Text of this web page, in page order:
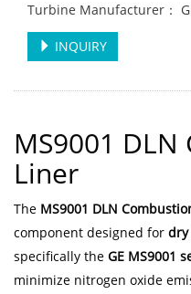
Turbine Manufacturer：
INQUIRY
MS9001
Liner
The MS9001 DLN
component designed for dry
specifically the GE MS9001
minimize nitrogen oxide